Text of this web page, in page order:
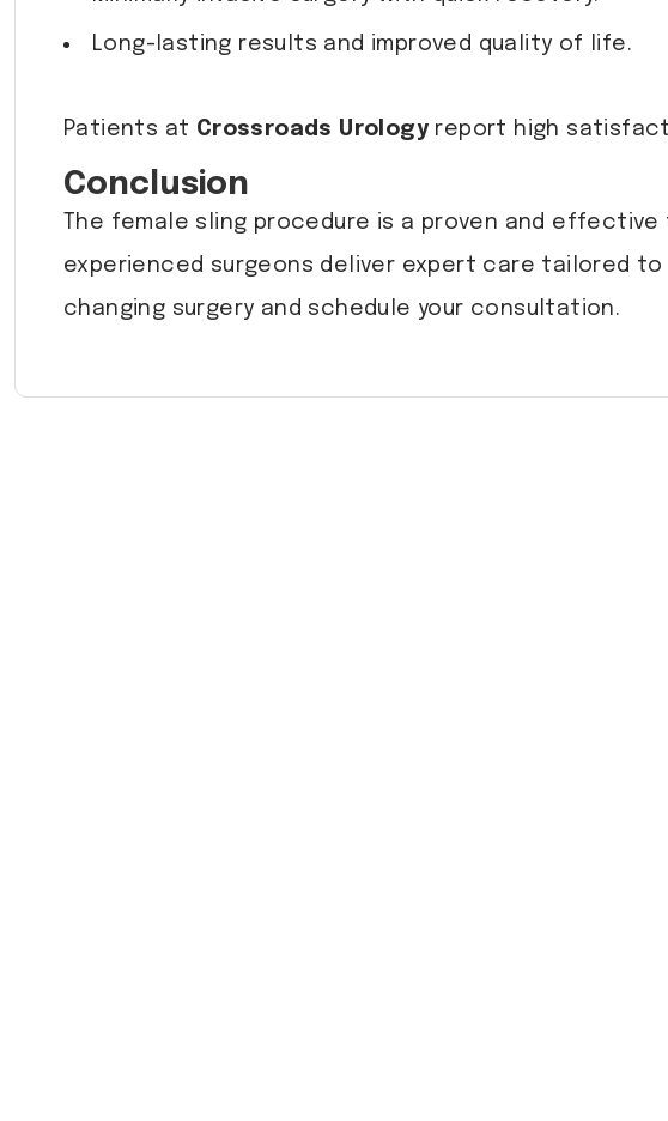
Long-lasting results and improved quality of life.
Patients at Crossroads Urology report high
Conclusion
The female sling procedure is a proven and
experienced surgeons deliver expert care tailored
changing surgery and schedule your consultation.